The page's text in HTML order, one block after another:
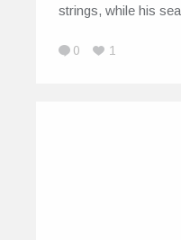
strings, while his
0 1